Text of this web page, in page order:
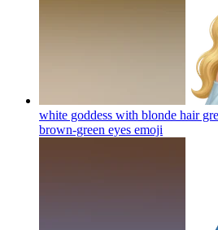
white goddess with blonde hair
brown-green eyes emoji